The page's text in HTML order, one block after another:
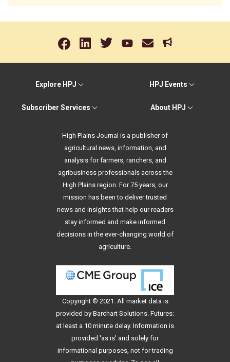
Explore HPJ HPJ Events
Subscriber Services About HPJ
High Plains Journal is a publisher of
agricultural news, information, and
analysis for farmers, ranchers, and
agribusiness professionals across the
High Plains region. For 75 years, our
mission has been to deliver trusted
news and insights that help our readers
stay informed and make informed
decisions in the ever-changing world of
agriculture.
Copyright © 2021. All market data is
provided by Barchart Solutions. Futures:
at least a 10 minute delay. Information is
provided 'as is' and solely for
informational purposes, not for trading